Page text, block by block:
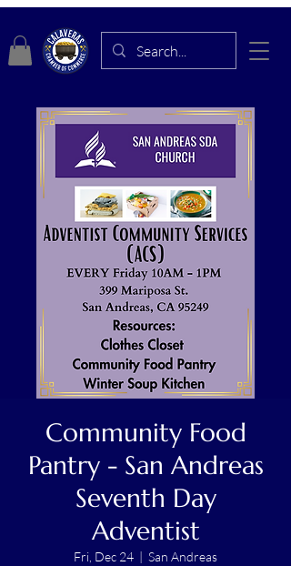
Community Food
Pantry - San Andreas
Seventh Day
Adventist
Fri, Dec 24 San Andreas